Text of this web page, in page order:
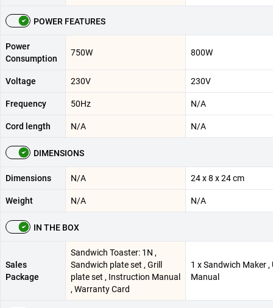
POWER FEATURES
Power
Consumption
750W 800W
Voltage 230V 230V
Frequency 50Hz N/A
Cord length N/A N/A
DIMENSIONS
Dimensions N/A 24 x 8 x 24 cm
Weight N/A N/A
IN THE BOX
Sales
Package
Sandwich Toaster: 1N ,
Sandwich plate set , Grill
plate set , Instruction Manual
, Warranty Card
1 x Sandwich Maker ,
Manual